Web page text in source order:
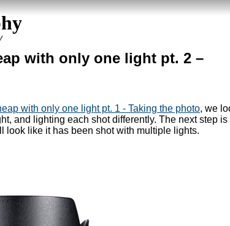
with only one light pt. 2 –
with only one light pt. 1 - Taking the photo, we
and lighting each shot differently. The next step is
like it has been shot with multiple lights.